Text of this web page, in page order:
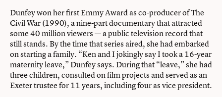
Dunfey won her first Emmy Award as co-producer of The
Civil War (1990), a nine-part documentary that attracted
some 40 million viewers — a public television record that
still stands. By the time that series aired, she had embarked
on starting a family. “Ken and I jokingly say I took a 16-year
maternity leave,” Dunfey says. During that “leave,” she had
three children, consulted on film projects and served as an
Exeter trustee for 11 years, including four as vice president.